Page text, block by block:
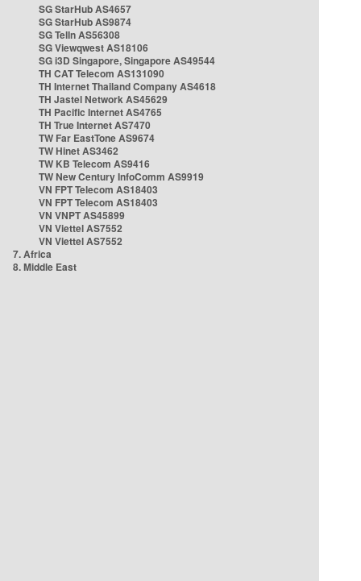
SG StarHub AS4657
SG StarHub AS9874
SG TelIn AS56308
SG Viewqwest AS18106
SG i3D Singapore, Singapore AS49544
TH CAT Telecom AS131090
TH Internet Thailand Company AS4618
TH Jastel Network AS45629
TH Pacific Internet AS4765
TH True Internet AS7470
TW Far EastTone AS9674
TW Hinet AS3462
TW KB Telecom AS9416
TW New Century InfoComm AS9919
VN FPT Telecom AS18403
VN FPT Telecom AS18403
VN VNPT AS45899
VN Viettel AS7552
VN Viettel AS7552
7. Africa
8. Middle East